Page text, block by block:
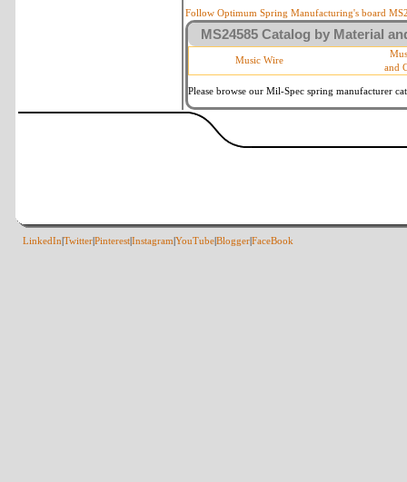
Follow Optimum Spring Manufacturing's board
MS24585 Catalog by Material
Music Wire
and
Please browse our Mil-Spec spring manufacturer
LinkedIn TwitterPinterestInstagram YouTubeBloggerFaceBook